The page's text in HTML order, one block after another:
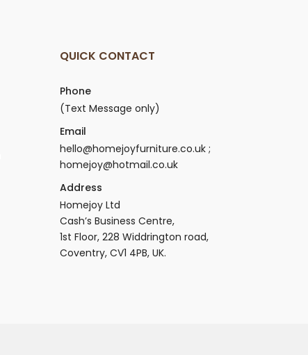
QUICK CONTACT
Phone
(Text Message only)
Email
hello@homejoyfurniture.co.uk ;
homejoy@hotmail.co.uk
Address
Homejoy Ltd
Cash’s Business Centre,
1st Floor, 228 Widdrington road,
Coventry, CV1 4PB, UK.